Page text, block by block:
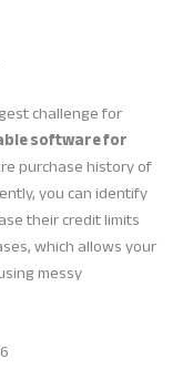
challenge for
software for
purchase history of
you can identify
their credit limits
which allows your
messy